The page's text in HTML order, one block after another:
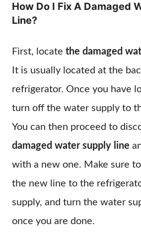
How Do I Fix A Damaged
Line?
First, locate the damaged
It is usually located at the
refrigerator. Once you have
turn off the water supply to
You can then proceed to
damaged water supply line
with a new one. Make sure
the new line to the
supply, and turn the water
once you are done.